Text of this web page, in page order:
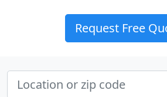
Request Free